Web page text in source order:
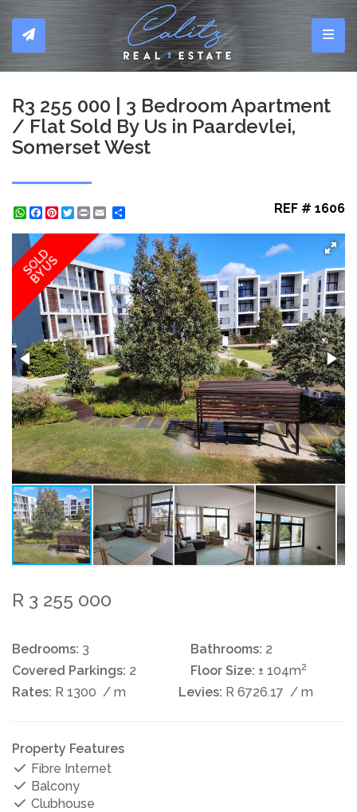
R3 255 000 | 3 Bedroom Apartment
/ Flat Sold By Us in Paardevlei,
Somerset West
WhatsApp
Facebook
Pinterest
Twitter
Print REF # 1606
SOLD
BY US
R 3 255 000
Bedrooms: 3 Bathrooms: 2
Covered Parkings: 2 Floor Size: ± 104m2
Rates: R 1300 / m Levies: R 6726.17 / m
Property Features
Fibre Internet
Balcony
Clubhouse